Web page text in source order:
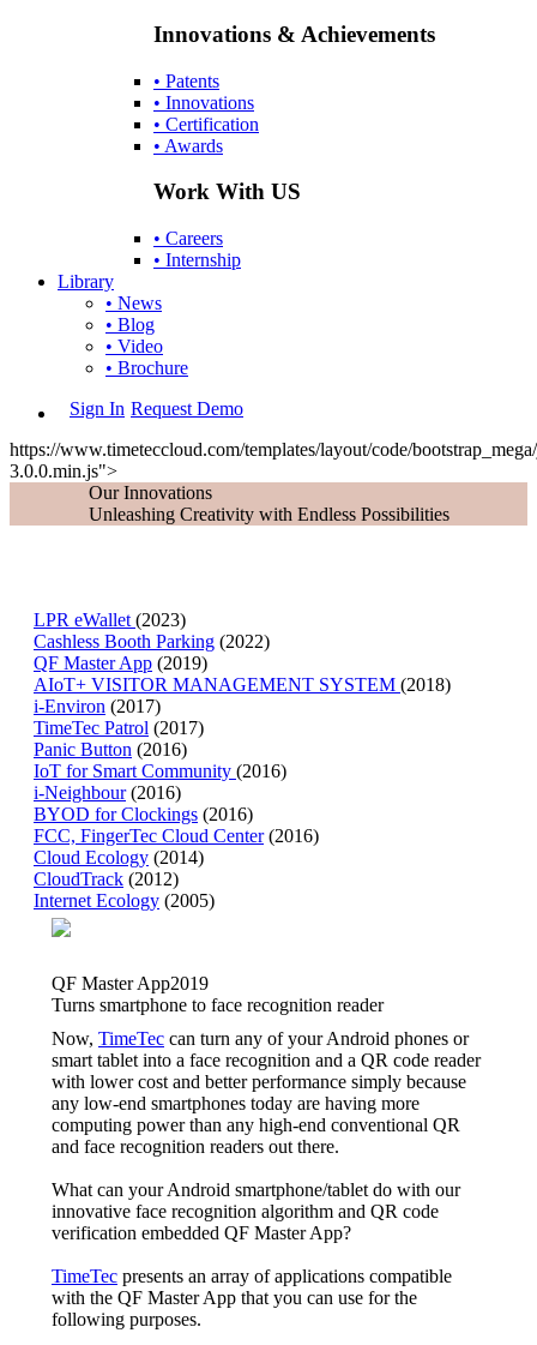
Innovations & Achievements
• Patents
• Innovations
• Certification
• Awards
Work With US
• Careers
• Internship
Library
• News
• Blog
• Video
• Brochure
Sign In Request Demo
https://www.timeteccloud.com/templates/layout/code/
3.0.0.min.js">
Our Innovations
Unleashing Creativity with Endless Possibilities
LPR eWallet (2023)
Cashless Booth Parking (2022)
QF Master App (2019)
AIoT+ VISITOR MANAGEMENT SYSTEM (2018)
i-Environ (2017)
TimeTec Patrol (2017)
Panic Button (2016)
IoT for Smart Community (2016)
i-Neighbour (2016)
BYOD for Clockings (2016)
FCC, FingerTec Cloud Center (2016)
Cloud Ecology (2014)
CloudTrack (2012)
Internet Ecology (2005)
QF Master App2019
Turns smartphone to face recognition reader
Now, TimeTec can turn any of your Android phones or
smart tablet into a face recognition and a QR code reader
with lower cost and better performance simply because
any low-end smartphones today are having more
computing power than any high-end conventional QR
and face recognition readers out there.
What can your Android smartphone/tablet do with our
innovative face recognition algorithm and QR code
verification embedded QF Master App?
TimeTec presents an array of applications compatible
with the QF Master App that you can use for the
following purposes.